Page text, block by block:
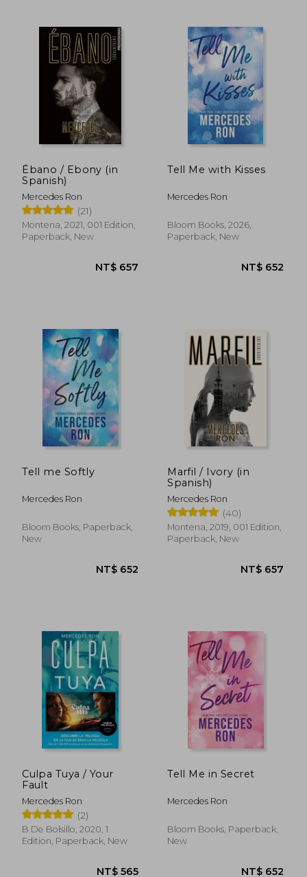
Ébano / Ebony (in
Spanish)
Mercedes Ron
(21)
Montena, 2021, 001 Edition,
Paperback, New
NT$ 657
Tell Me with Kisses
Mercedes Ron
Bloom Books, 2026,
Paperback, New
NT$
Tell me Softly
Mercedes Ron
Bloom Books, Paperback,
New
Marfil / Ivory (in
Spanish)
Mercedes Ron
(40)
Montena, 2019, 001 Edition,
Paperback, New
Culpa Tuya / Your
Fault
Mercedes Ron
(2)
B De Bolsillo, 2020, 1
Edition, Paperback, New
Tell Me in Secret
Mercedes Ron
Bloom Books, Paperback,
New